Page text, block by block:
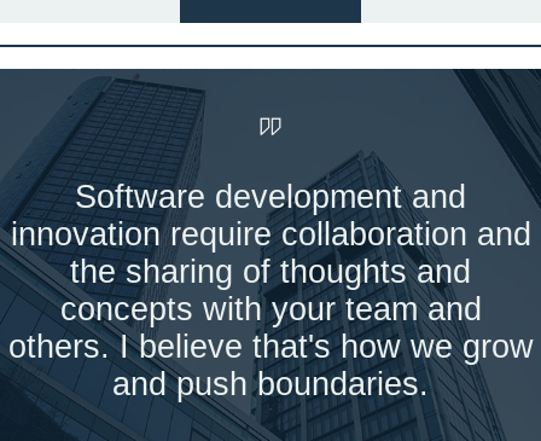
Software development and
innovation require collaboration and
the sharing of thoughts and
concepts with your team and
others. I believe that's how we grow
and push boundaries.